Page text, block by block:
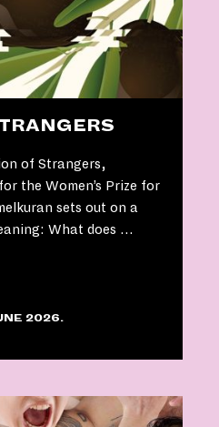
of Strangers,
the Women’s Prize for
sets out on a
What does …
2026.